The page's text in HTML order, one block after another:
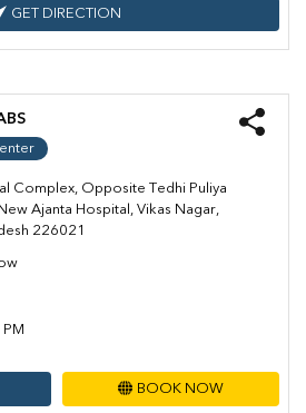
GET DIRECTION
Complex, Opposite Tedhi Puliya
Ajanta Hospital, Vikas Nagar,
226021
BOOK NOW